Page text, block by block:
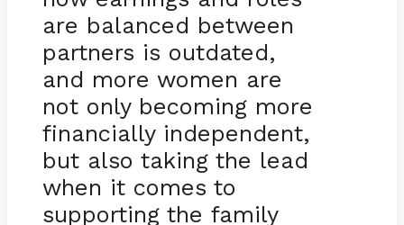
are balanced between
partners is outdated,
and more women are
not only becoming more
financially independent,
but also taking the lead
when it comes to
supporting the family